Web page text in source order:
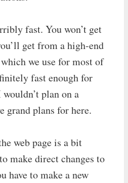
fast. You won’t get
get from a high-end
we use for most of
fast enough for
plan on a
grand plans for here.
web page is a bit
make direct changes to
have to make a new